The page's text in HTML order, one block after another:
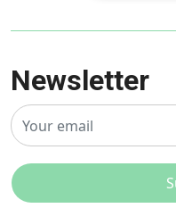
Newsletter